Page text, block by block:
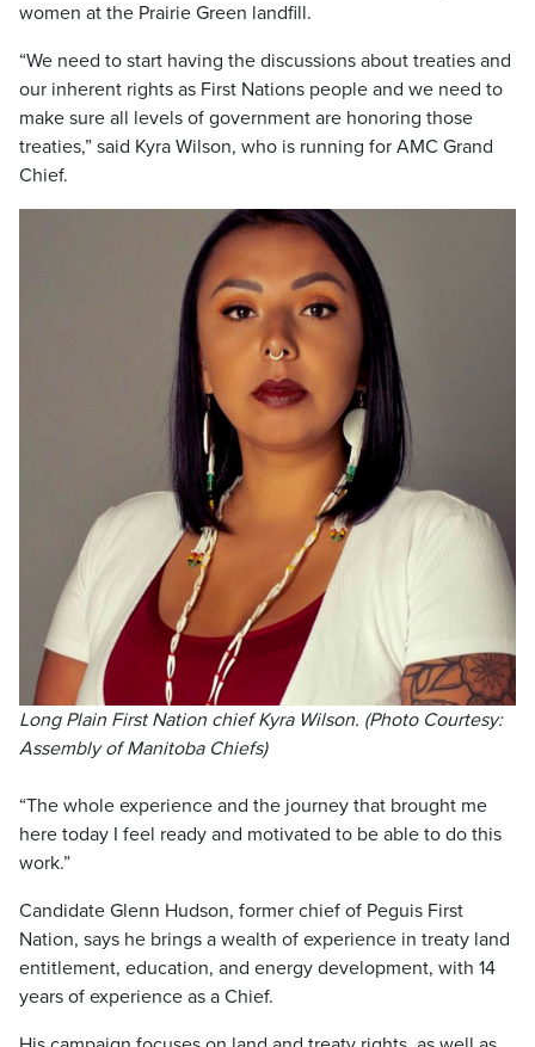
women at the Prairie Green landfill.
“We need to start having the discussions about treaties and
our inherent rights as First Nations people and we need to
make sure all levels of government are honoring those
treaties,” said Kyra Wilson, who is running for AMC Grand
Chief.
Long Plain First Nation chief Kyra Wilson. (Photo Courtesy:
Assembly of Manitoba Chiefs)
“The whole experience and the journey that brought me
here today I feel ready and motivated to be able to do this
work.”
Candidate Glenn Hudson, former chief of Peguis First
Nation, says he brings a wealth of experience in treaty land
entitlement, education, and energy development, with 14
years of experience as a Chief.